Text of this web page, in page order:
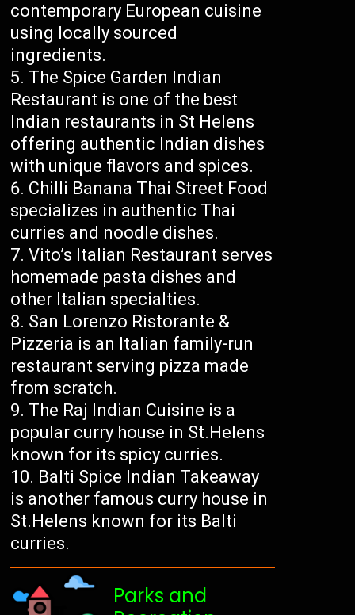
contemporary European cuisine
using locally sourced
ingredients.
The Spice Garden Indian
Restaurant is one of the best
Indian restaurants in St Helens
offering authentic Indian dishes
with unique flavors and spices.
Chilli Banana Thai Street Food
specializes in authentic Thai
curries and noodle dishes.
Vito’s Italian Restaurant serves
homemade pasta dishes and
other Italian specialties.
San Lorenzo Ristorante &
Pizzeria is an Italian family-run
restaurant serving pizza made
from scratch.
The Raj Indian Cuisine is a
popular curry house in St.Helens
known for its spicy curries.
Balti Spice Indian Takeaway
is another famous curry house in
St.Helens known for its Balti
curries.
Parks and